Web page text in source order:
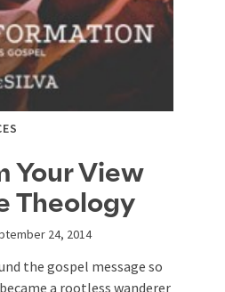
Your View
Theology
24, 2014
the gospel message so
a rootless wanderer